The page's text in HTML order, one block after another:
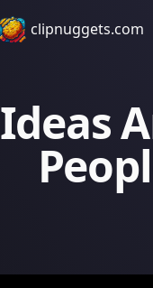
clipnuggets.com
Ideas